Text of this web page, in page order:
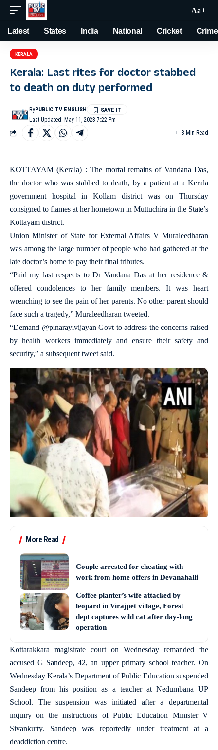
Aa
Latest States India National Cricket Crime
KERALA
Kerala: Last rites for doctor stabbed
to death on duty performed
Last Updated: May 11, 2023 7:22 Pm
ByPUBLIC TV ENGLISH
3 Min Read
KOTTAYAM (Kerala) : The mortal remains of Vandana Das,
the doctor who was stabbed to death, by a patient at a Kerala
government hospital in Kollam district was on Thursday
consigned to flames at her hometown in Muttuchira in the State’s
Kottayam district.
Union Minister of State for External Affairs V Muraleedharan
was among the large number of people who had gathered at the
late doctor’s home to pay their final tributes.
“Paid my last respects to Dr Vandana Das at her residence &
offered condolences to her family members. It was heart
wrenching to see the pain of her parents. No other parent should
face such a tragedy,” Muraleedharan tweeted.
“Demand @pinarayivijayan Govt to address the concerns raised
by health workers immediately and ensure their safety and
security,” a subsequent tweet said.
More Read
Couple arrested for cheating with
work from home offers in Devanahalli
Coffee planter’s wife attacked by
leopard in Virajpet village, Forest
dept captures wild cat after day-long
operation
Kottarakkara magistrate court on Wednesday remanded the
accused G Sandeep, 42, an upper primary school teacher. On
Wednesday Kerala’s Department of Public Education suspended
Sandeep from his position as a teacher at Nedumbana UP
School. The suspension was initiated after a departmental
inquiry on the instructions of Public Education Minister V
Sivankutty. Sandeep was reportedly under treatment at a
deaddiction centre.